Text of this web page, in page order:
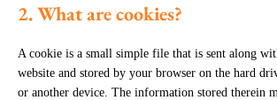
2. What are cookies?
A cookie is a small simple file that is sent along
website and stored by your browser on the hard
or another device. The information stored therein